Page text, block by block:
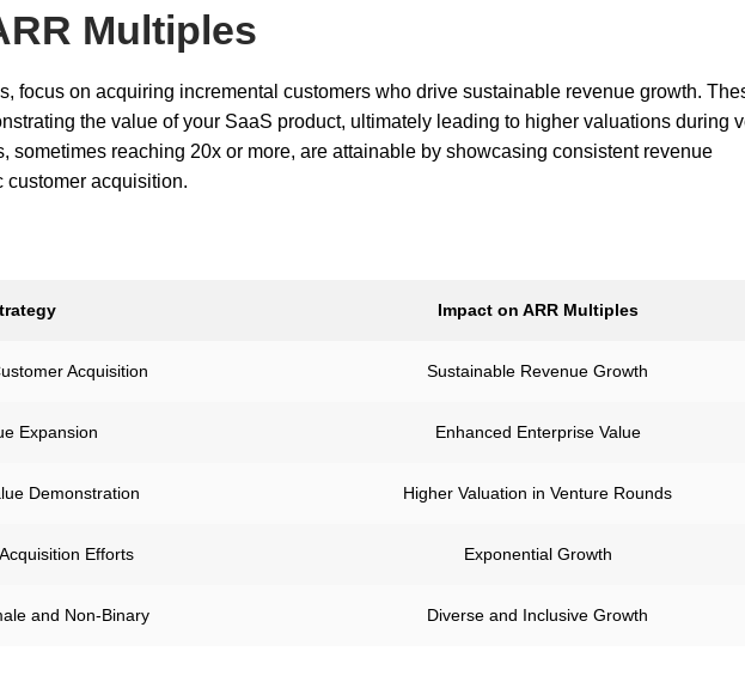
Multiples
focus on acquiring incremental customers who drive sustainable revenue growth.
the value of your SaaS product, ultimately leading to higher valuations during
sometimes reaching 20x or more, are attainable by showcasing consistent revenue
customer acquisition.
Impact on ARR Multiples
Acquisition Sustainable Revenue Growth
Expansion Enhanced Enterprise Value
Demonstration Higher Valuation in Venture Rounds
Efforts Exponential Growth
and Non-Binary Diverse and Inclusive Growth